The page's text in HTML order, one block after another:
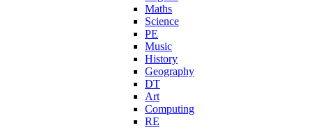
Maths
Science
PE
Music
History
Geography
DT
Art
Computing
RE